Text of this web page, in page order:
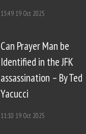
13:49 19 Oct 2025
Can Prayer Man be
Identified in the JFK
assassination – By Ted
Yacucci
11:10 19 Oct 2025